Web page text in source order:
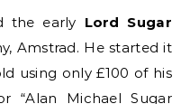
the early Lord Sugar
Amstrad. He started it
using only £100 of his
“Alan Michael Sugar